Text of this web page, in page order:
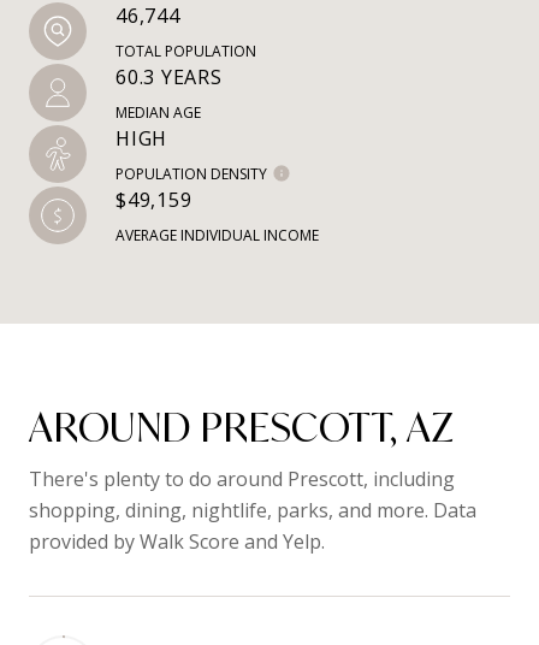
46,744
TOTAL POPULATION
60.3 YEARS
MEDIAN AGE
HIGH
POPULATION DENSITY
$49,159
AVERAGE INDIVIDUAL INCOME
AROUND PRESCOTT, AZ
There's plenty to do around Prescott, including
shopping, dining, nightlife, parks, and more. Data
provided by Walk Score and Yelp.